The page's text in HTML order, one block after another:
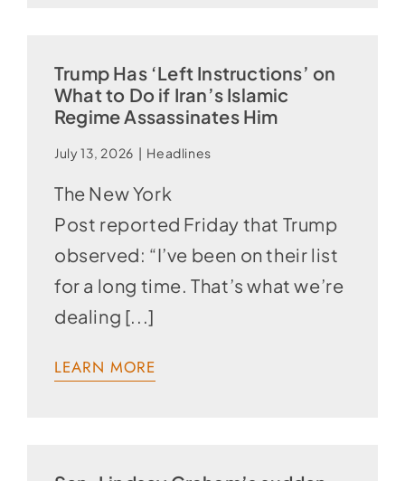
Trump Has ‘Left Instructions’ on
What to Do if Iran’s Islamic
Regime Assassinates Him
July 13, 2026 | Headlines
The New York
Post reported Friday that Trump
observed: “I’ve been on their list
for a long time. That’s what we’re
dealing [...]
LEARN MORE